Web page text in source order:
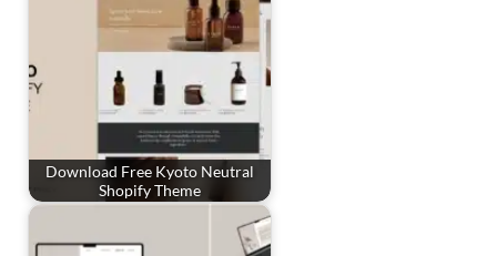
Download Free Kyoto Neutral
Shopify Theme